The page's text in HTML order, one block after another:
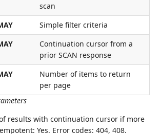
scan
Simple filter criteria
Continuation cursor from a
prior SCAN response
Number of items to return
per page
results with continuation cursor if more
Yes. Error codes: 404, 408.